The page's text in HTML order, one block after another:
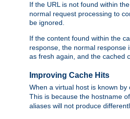
If the URL is not found within
normal request processing to
be ignored.
If the content found within the
response, the normal response
as fresh again, and the cached
Improving Cache Hits
When a virtual host is known
This is because the hostname
aliases will not produce